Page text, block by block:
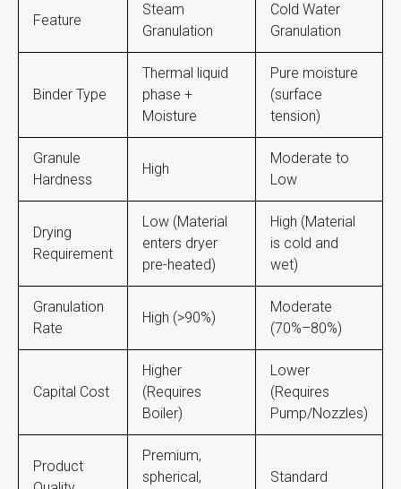
Feature
Steam
Granulation
Cold Water
Granulation
Binder Type
Thermal liquid
phase +
Moisture
Pure moisture
(surface
tension)
Granule
Hardness
High
Moderate to
Low
Drying
Requirement
Low (Material
enters dryer
pre-heated)
High (Material
is cold and
wet)
Granulation
Rate
High (>90%)
Moderate
(70%–80%)
Capital Cost
Higher
(Requires
Boiler)
Lower
(Requires
Pump/Nozzles)
Product
Premium,
spherical,
Standard